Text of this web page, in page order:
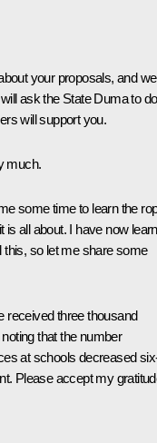
your proposals, and we
ask the State Duma to
will support you.
much.
some time to learn the
is all about. I have now
so let me share some
received three thousand
that the number
at schools decreased
Please accept my